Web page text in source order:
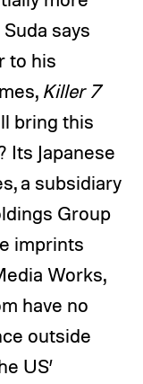
says
to his
Killer 7
bring this
Its Japanese
a subsidiary
Group
imprints
Works,
have no
outside
US’